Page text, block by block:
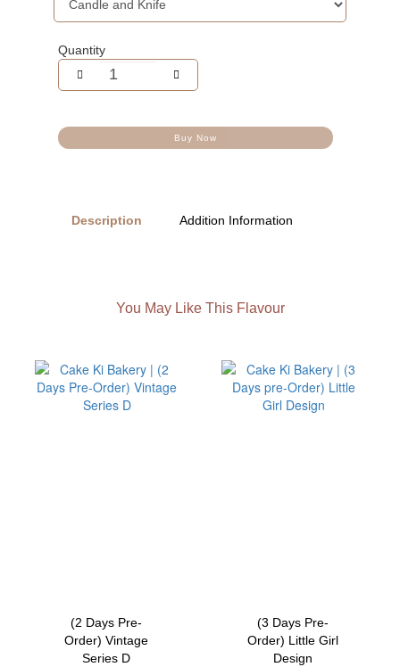
Quantity
Buy Now
Description Addition Information
You May Like This Flavour
(2 Days Pre-
Order) Vintage
Series D
(3 Days Pre-
Order) Little Girl
Design